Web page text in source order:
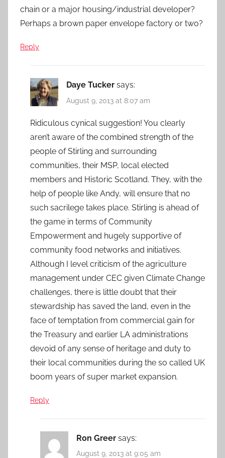
chain or a major housing/industrial developer?
Perhaps a brown paper envelope factory or two?
Reply
Daye Tucker says:
August 9, 2013 at 8:07 am
Ridiculous cynical suggestion! You clearly
aren’t aware of the combined strength of the
people of Stirling and surrounding
communities, their MSP, local elected
members and Historic Scotland. They, with the
help of people like Andy, will ensure that no
such sacrilege takes place. Stirling is ahead of
the game in terms of Community
Empowerment and hugely supportive of
community food networks and initiatives.
Although I level criticism of the agriculture
management under CEC given Climate Change
challenges, there is little doubt that their
stewardship has saved the land, even in the
face of temptation from commercial gain for
the Treasury and earlier LA administrations
devoid of any sense of heritage and duty to
their local communities during the so called UK
boom years of super market expansion.
Reply
Ron Greer says:
August 9, 2013 at 9:05 am